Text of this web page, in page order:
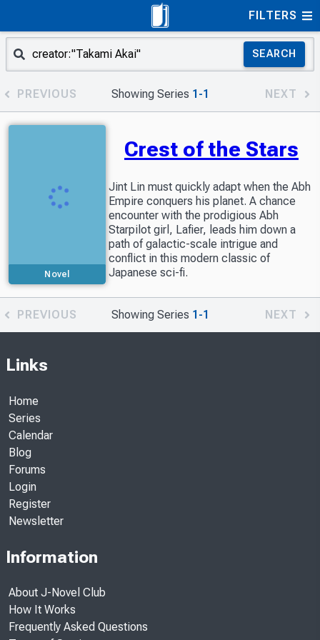
FILTERS
SEARCH
PREVIOUS Showing Series 1-1 NEXT
Novel
Crest of the Stars
Jint Lin must quickly adapt when the Abh
Empire conquers his planet. A chance
encounter with the prodigious Abh
Starpilot girl, Lafier, leads him down a
path of galactic-scale intrigue and
conflict in this modern classic of
Japanese sci-fi.
PREVIOUS Showing Series 1-1 NEXT
Links
Home
Series
Calendar
Blog
Forums
Login
Register
Newsletter
Information
About J-Novel Club
How It Works
Frequently Asked Questions